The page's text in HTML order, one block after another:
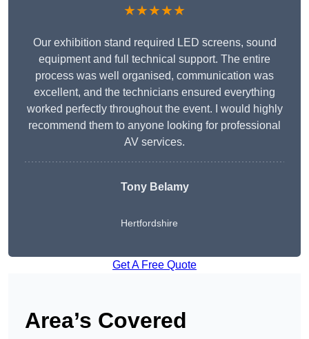
★★★★★
Our exhibition stand required LED screens, sound
equipment and full technical support. The entire
process was well organised, communication was
excellent, and the technicians ensured everything
worked perfectly throughout the event. I would highly
recommend them to anyone looking for professional
AV services.
Tony Belamy
Hertfordshire
Get A Free Quote
Area’s Covered